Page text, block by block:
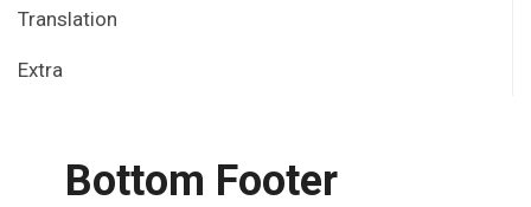
Translation
Extra
Bottom Footer